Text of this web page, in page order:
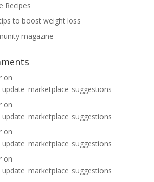
Recipes
to boost weight loss
magazine
on
on
on
on